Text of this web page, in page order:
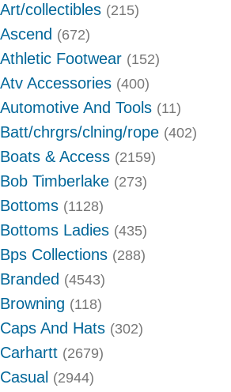
Art/collectibles (215)
Ascend (672)
Athletic Footwear (152)
Atv Accessories (400)
Automotive And Tools (11)
Batt/chrgrs/clning/rope (402)
Boats & Access (2159)
Bob Timberlake (273)
Bottoms (1128)
Bottoms Ladies (435)
Bps Collections (288)
Branded (4543)
Browning (118)
Caps And Hats (302)
Carhartt (2679)
Casual (2944)